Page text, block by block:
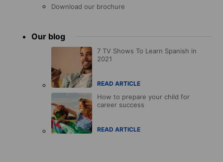
Download our brochure
Our blog
7 TV Shows To Learn Spanish in
2021
READ ARTICLE
How to prepare your child for
career success
READ ARTICLE